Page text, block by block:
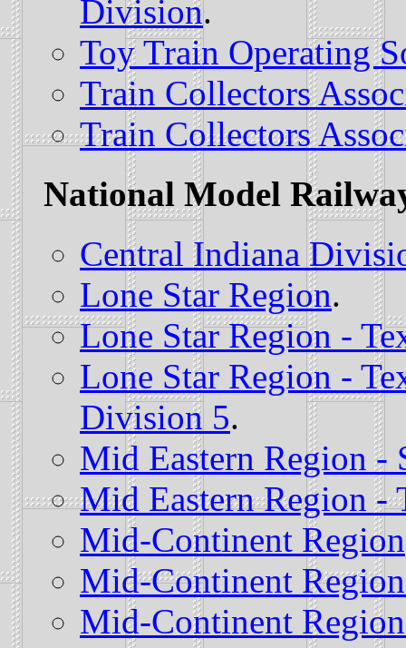
Division.
Toy Train Operating
Train Collectors
Train Collectors
National Model
Central Indiana
Lone Star Region.
Lone Star Region -
Lone Star Region -
Division 5.
Mid Eastern Region
Mid Eastern Region -
Mid-Continent Region
Mid-Continent
Mid-Continent